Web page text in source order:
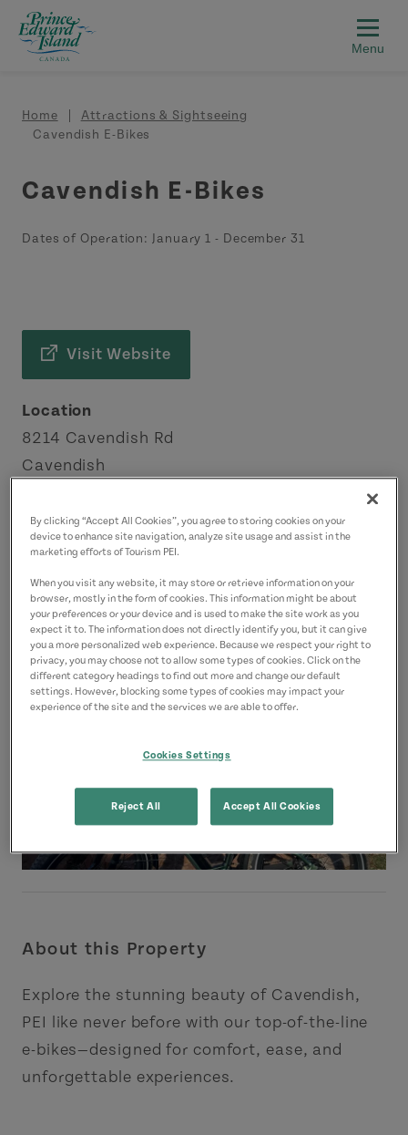
Skip to main content
Breadcrumb
Home
Attractions & Sightseeing
Cavendish E-Bikes
Cavendish E-Bikes
Dates of Operation: January 1 - December 31
Visit Website
Location
8214 Cavendish Rd
Cavendish
Contact
9022136276(Main)
About this Property
Explore the stunning beauty of Cavendish,
PEI like never before with our top-of-the-line
e-bikes—designed for comfort, ease, and
unforgettable experiences.
By clicking “Accept All Cookies”, you agree to storing cookies on your
device to enhance site navigation, analyze site usage and assist in the
marketing efforts of Tourism PEI.
When you visit any website, it may store or retrieve information on your
browser, mostly in the form of cookies. This information might be about
your preferences or your device and is used to make the site work as you
expect it to. The information does not directly identify you, but it can give
you a more personalized web experience. Because we respect your right to
privacy, you may choose not to allow some types of cookies. Click on the
different category headings to find out more and change our default
settings. However, blocking some types of cookies may impact your
experience of the site and the services we are able to offer.
Cookies Settings
Reject All Accept All Cookies